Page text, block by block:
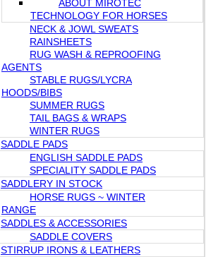
ABOUT MIROTEC
TECHNOLOGY FOR HORSES
NECK & JOWL SWEATS
RAINSHEETS
RUG WASH & REPROOFING
AGENTS
STABLE RUGS/LYCRA
HOODS/BIBS
SUMMER RUGS
TAIL BAGS & WRAPS
WINTER RUGS
SADDLE PADS
ENGLISH SADDLE PADS
SPECIALITY SADDLE PADS
SADDLERY IN STOCK
HORSE RUGS ~ WINTER
RANGE
SADDLES & ACCESSORIES
SADDLE COVERS
STIRRUP IRONS & LEATHERS